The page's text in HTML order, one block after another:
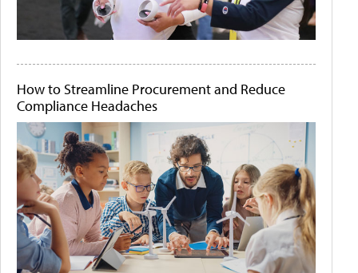
How to Streamline Procurement and Reduce
Compliance Headaches